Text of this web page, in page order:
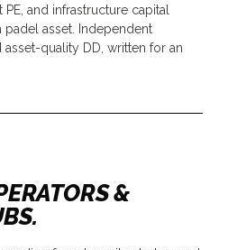
and infrastructure capital
padel asset. Independent
quality DD, written for an
&